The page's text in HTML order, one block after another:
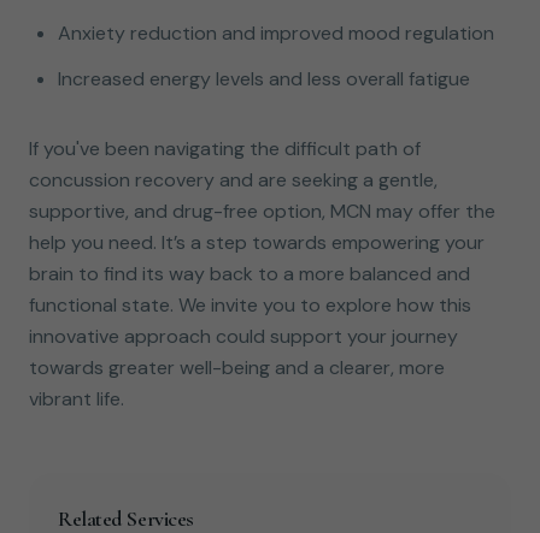
Anxiety reduction and improved mood regulation
Increased energy levels and less overall fatigue
If you've been navigating the difficult path of
concussion recovery and are seeking a gentle,
supportive, and drug-free option, MCN may offer the
help you need. It’s a step towards empowering your
brain to find its way back to a more balanced and
functional state. We invite you to explore how this
innovative approach could support your journey
towards greater well-being and a clearer, more
vibrant life.
Related Services